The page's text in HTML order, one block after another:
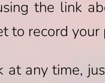
the link
to record your
any time,